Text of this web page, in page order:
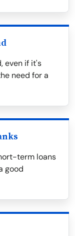
even if it's
need for a
term loans
good